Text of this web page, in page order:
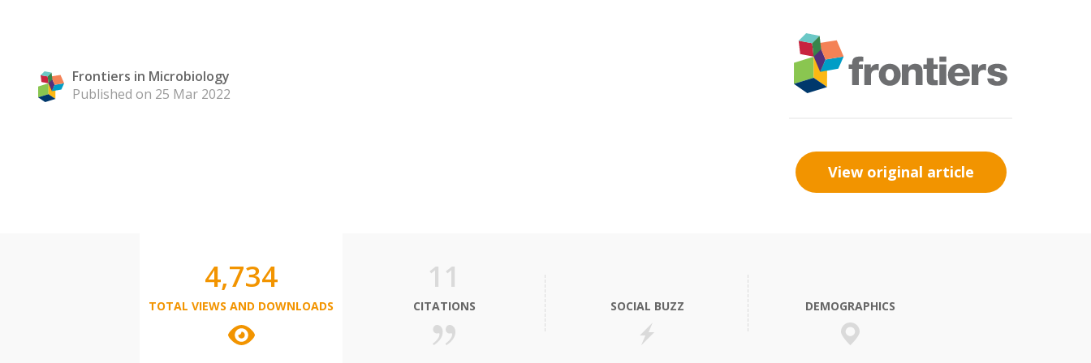
Frontiers in Microbiology
Published on 25 Mar 2022
View original article
4,734
TOTAL VIEWS AND DOWNLOADS
11
CITATIONS SOCIAL BUZZ DEMOGRAPHICS